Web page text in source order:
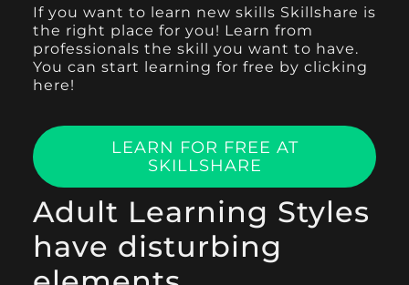
If you want to learn new skills Skillshare is
the right place for you! Learn from
professionals the skill you want to have.
You can start learning for free by clicking
here!
LEARN FOR FREE AT
SKILLSHARE
Adult Learning Styles
have disturbing